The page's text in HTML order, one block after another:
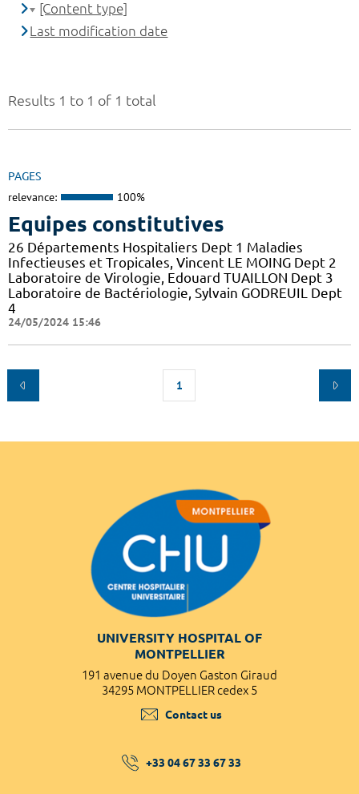
Results 1 to 1 of 1 total
PAGES
relevance: 100%
Equipes constitutives
26 Départements Hospitaliers Dept 1 Maladies
Infectieuses et Tropicales, Vincent LE MOING Dept 2
Laboratoire de Virologie, Edouard TUAILLON Dept 3
Laboratoire de Bactériologie, Sylvain GODREUIL Dept
4
24/05/2024 15:46
1
[Content type]
Last modification date
UNIVERSITY HOSPITAL OF
MONTPELLIER
191 avenue du Doyen Gaston Giraud
34295 MONTPELLIER cedex 5
Contact us
+33 04 67 33 67 33